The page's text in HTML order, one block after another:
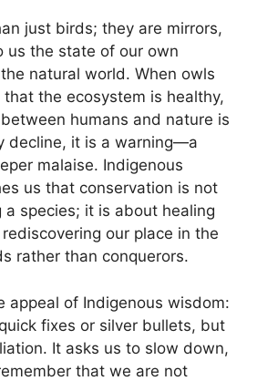
just birds; they are mirrors,
us the state of our own
natural world. When owls
the ecosystem is healthy,
humans and nature is
decline, it is a warning—a
malaise. Indigenous
us that conservation is not
species; it is about healing
our place in the
rather than conquerors.
appeal of Indigenous wisdom:
fixes or silver bullets, but
It asks us to slow down,
that we are not